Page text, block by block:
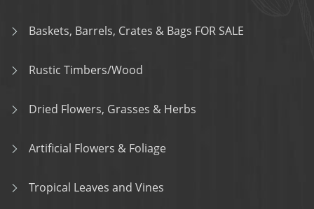
Baskets, Barrels, Crates & Bags FOR SALE
Rustic Timbers/Wood
Dried Flowers, Grasses & Herbs
Artificial Flowers & Foliage
Tropical Leaves and Vines